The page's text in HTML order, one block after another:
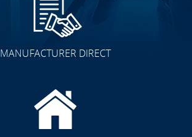
MANUFACTURER DIRECT